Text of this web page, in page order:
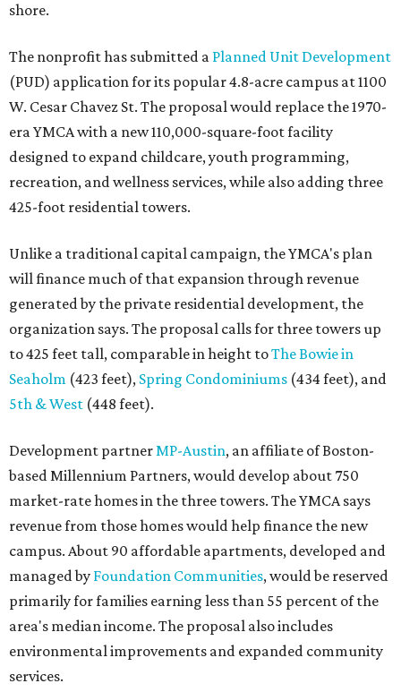
shore.
The nonprofit has submitted a Planned Unit Development
(PUD) application for its popular 4.8-acre campus at 1100
W. Cesar Chavez St. The proposal would replace the 1970-
era YMCA with a new 110,000-square-foot facility
designed to expand childcare, youth programming,
recreation, and wellness services, while also adding three
425-foot residential towers.
Unlike a traditional capital campaign, the YMCA's plan
will finance much of that expansion through revenue
generated by the private residential development, the
organization says. The proposal calls for three towers up
to 425 feet tall, comparable in height toThe Bowie in
Seaholm (423 feet), Spring Condominiums (434 feet), and
5th & West (448 feet).
Development partnerMP-Austin, an affiliate of Boston-
based Millennium Partners, would develop about 750
market-rate homes in the three towers. The YMCA says
revenue from those homes would help finance the new
campus. About 90 affordable apartments, developed and
managed by Foundation Communities, would be reserved
primarily for families earning less than 55 percent of the
area's median income. The proposal also includes
environmental improvements and expanded community
services.